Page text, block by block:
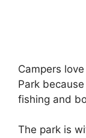
Campers
Park
fishing and
The park is